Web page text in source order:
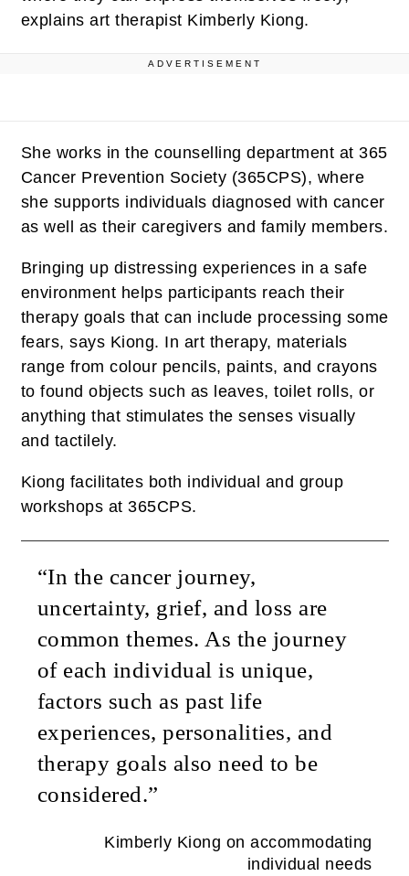
explains art therapist Kimberly Kiong.
ADVERTISEMENT
She works in the counselling department at 365
Cancer Prevention Society (365CPS), where
she supports individuals diagnosed with cancer
as well as their caregivers and family members.
Bringing up distressing experiences in a safe
environment helps participants reach their
therapy goals that can include processing some
fears, says Kiong. In art therapy, materials
range from colour pencils, paints, and crayons
to found objects such as leaves, toilet rolls, or
anything that stimulates the senses visually
and tactilely.
Kiong facilitates both individual and group
workshops at 365CPS.
“In the cancer journey,
uncertainty, grief, and loss are
common themes. As the journey
of each individual is unique,
factors such as past life
experiences, personalities, and
therapy goals also need to be
considered.”
Kimberly Kiong on accommodating
individual needs